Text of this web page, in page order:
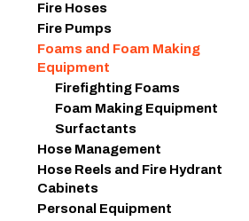
Fire Hoses
Fire Pumps
Foams and Foam Making
Equipment
Firefighting Foams
Foam Making Equipment
Surfactants
Hose Management
Hose Reels and Fire Hydrant
Cabinets
Personal Equipment